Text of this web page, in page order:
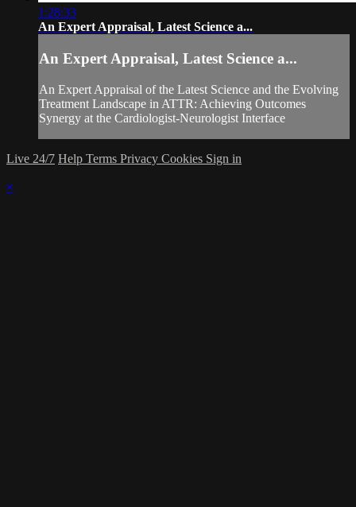
1:28:33
An Expert Appraisal, Latest Science a...
An Expert Appraisal, Latest Science a...
An Expert Appraisal of the Latest Science and the Evolving
Treatment Landscape in ATTR: Achieving Outcomes
Synergy at the Cardiologist-Neurologist Interface
Live 24/7 Help Terms Privacy Cookies Sign in
×